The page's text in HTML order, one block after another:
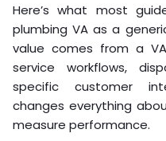
Here’s what most
plumbing VA as a
value comes from a
service workflows,
specific customer
changes everything
measure performance.